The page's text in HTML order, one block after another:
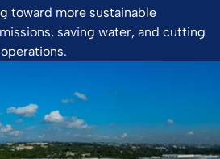
toward more sustainable
saving water, and cutting